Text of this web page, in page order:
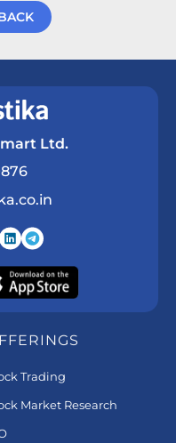
Ltd.
Trading
Market Research